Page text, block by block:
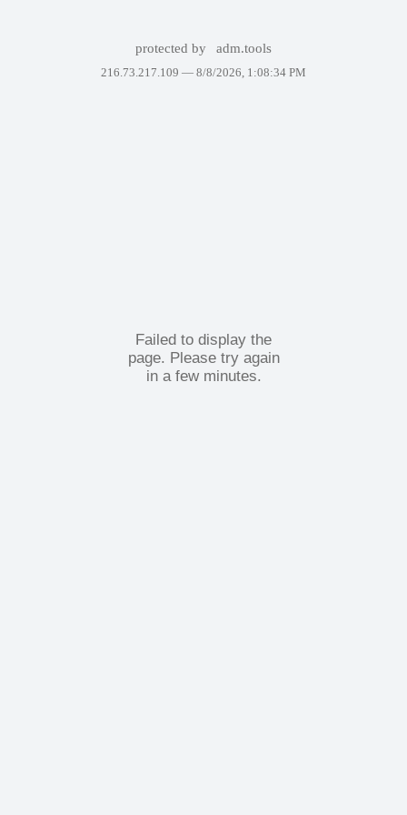
protected by adm.tools
216.73.217.109 — 8/8/2026, 1:08:34 PM
Failed to display the
page. Please try again
in a few minutes.